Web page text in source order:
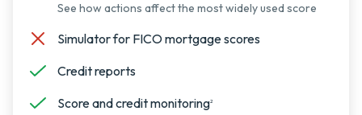
See how actions affect the most widely used score
Simulator for FICO mortgage scores
Credit reports
Score and credit monitoring2